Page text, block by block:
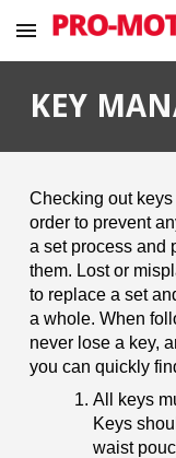
Skip to main content
KEY
Checking out
order to prevent
a set process and
them. Lost or
to replace a set
a whole. When
never lose a key,
you can quickly
All keys
Keys
waist